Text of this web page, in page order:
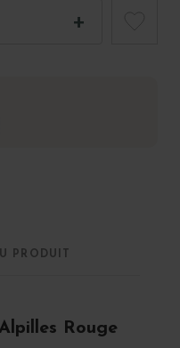
PRODUIT
Rouge